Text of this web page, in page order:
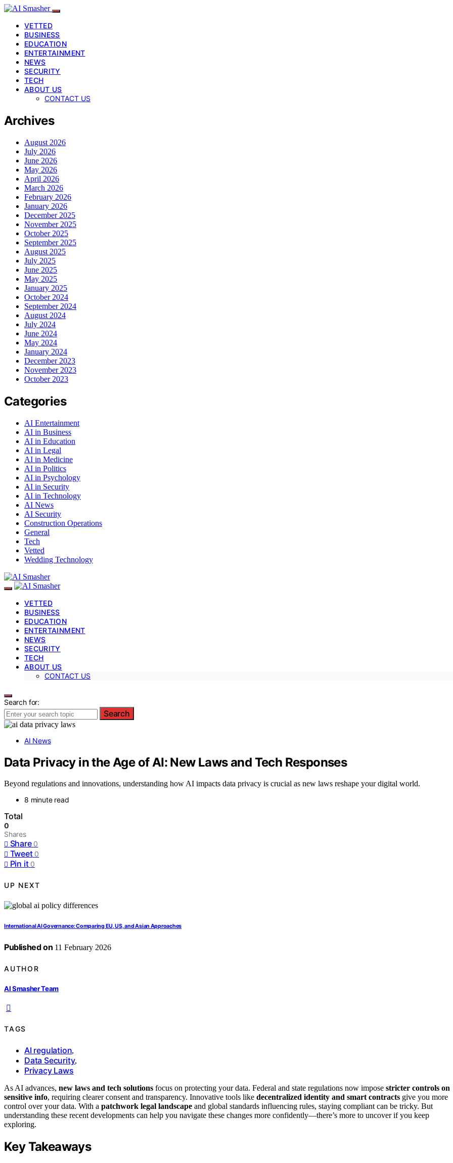
VETTED
BUSINESS
EDUCATION
ENTERTAINMENT
NEWS
SECURITY
TECH
ABOUT US
CONTACT US
Archives
August 2026
July 2026
June 2026
May 2026
April 2026
March 2026
February 2026
January 2026
December 2025
November 2025
October 2025
September 2025
August 2025
July 2025
June 2025
May 2025
January 2025
October 2024
September 2024
August 2024
July 2024
June 2024
May 2024
January 2024
December 2023
November 2023
October 2023
Categories
AI Entertainment
AI in Business
AI in Education
AI in Legal
AI in Medicine
AI in Politics
AI in Psychology
AI in Security
AI in Technology
AI News
AI Security
Construction Operations
General
Tech
Vetted
Wedding Technology
VETTED
BUSINESS
EDUCATION
ENTERTAINMENT
NEWS
SECURITY
TECH
ABOUT US
CONTACT US
Search for:
Search
AI News
Data Privacy in the Age of AI: New Laws and Tech Responses
Beyond regulations and innovations, understanding how AI impacts data privacy is crucial as new laws reshape your digital world.
8 minute read
Total
0
Shares
Share 0
Tweet 0
Pin it 0
UP NEXT
International AI Governance: Comparing EU, US, and Asian Approaches
Published on 11 February 2026
AUTHOR
AI Smasher Team
TAGS
AI regulation,
Data Security,
Privacy Laws
As AI advances, new laws and tech solutions focus on protecting your data. Federal and state regulations now impose stricter controls on
sensitive info, requiring clearer consent and transparency. Innovative tools like decentralized identity and smart contracts give you more
control over your data. With a patchwork legal landscape and global standards influencing rules, staying compliant can be tricky. But
understanding these recent developments can help you navigate these changes more confidently—there’s more to uncover if you keep
exploring.
Key Takeaways